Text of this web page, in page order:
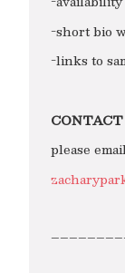
-short bio
-links to
CONTACT
please